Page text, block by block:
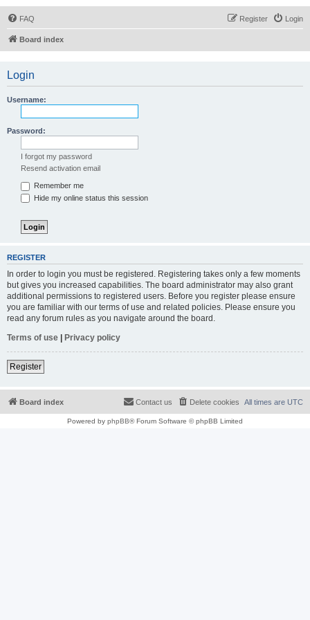
FAQ Login
Register
Board index
Login
Username:
Password:
I forgot my password
Resend activation email
Remember me
Hide my online status this session
REGISTER
In order to login you must be registered. Registering takes only a few moments
but gives you increased capabilities. The board administrator may also grant
additional permissions to registered users. Before you register please ensure
you are familiar with our terms of use and related policies. Please ensure you
read any forum rules as you navigate around the board.
Terms of use | Privacy policy
Register
Board index All times are UTC
Delete cookies
Contact us
Powered by phpBB® Forum Software © phpBB Limited